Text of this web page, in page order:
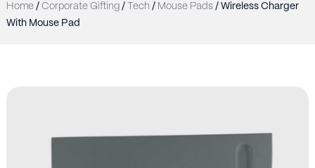
Home/ Corporate Gifting/ Tech / Mouse Pads / Wireless Charger
With Mouse Pad